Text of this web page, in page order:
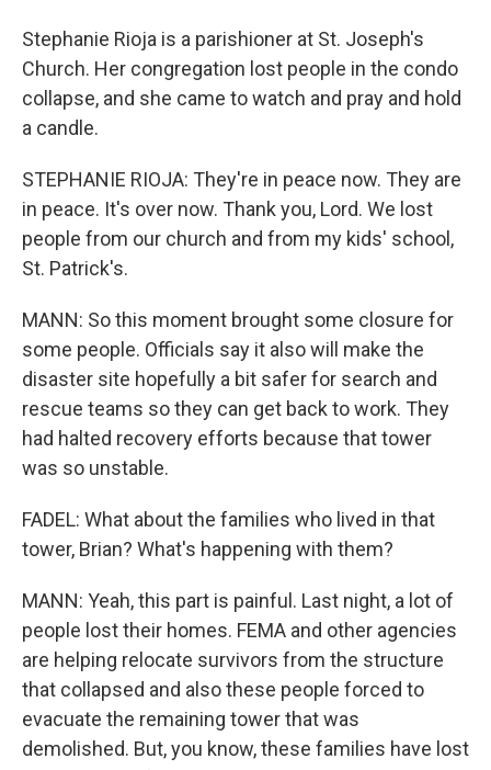
Stephanie Rioja is a parishioner at St. Joseph's
Church. Her congregation lost people in the condo
collapse, and she came to watch and pray and hold
a candle.
STEPHANIE RIOJA: They're in peace now. They are
in peace. It's over now. Thank you, Lord. We lost
people from our church and from my kids' school,
St. Patrick's.
MANN: So this moment brought some closure for
some people. Officials say it also will make the
disaster site hopefully a bit safer for search and
rescue teams so they can get back to work. They
had halted recovery efforts because that tower
was so unstable.
FADEL: What about the families who lived in that
tower, Brian? What's happening with them?
MANN: Yeah, this part is painful. Last night, a lot of
people lost their homes. FEMA and other agencies
are helping relocate survivors from the structure
that collapsed and also these people forced to
evacuate the remaining tower that was
demolished. But, you know, these families have lost